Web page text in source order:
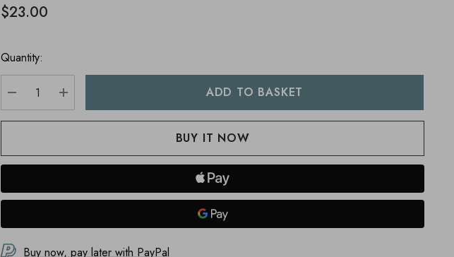
$23.00
Quantity:
DECREASE QUANTITY:
INCREASE QUANTITY:
Buy now, pay later with PayPal